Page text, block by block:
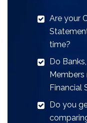
Are your
time?
Do
Financial
Do you